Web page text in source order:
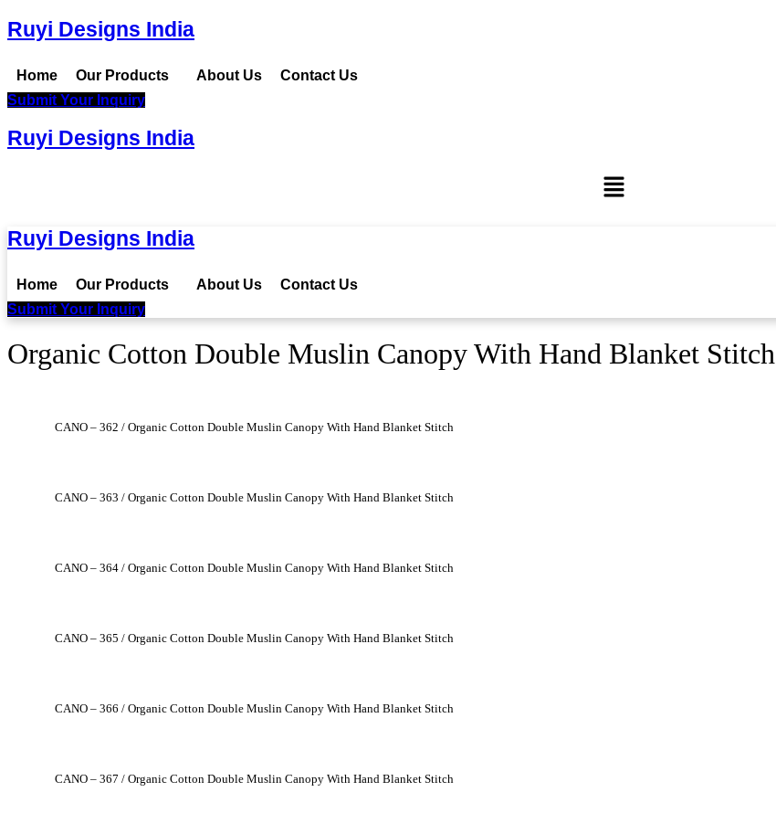
Ruyi Designs India
Home Our Products About Us
Contact Us
Submit Your Inquiry
Ruyi Designs India
Ruyi Designs India
Home Our Products About Us
Contact Us
Submit Your Inquiry
Organic Cotton Double Muslin Canopy With Hand Blanket Stitch
CANO – 362 / Organic Cotton Double Muslin Canopy With Hand Blanket Stitch
CANO – 363 / Organic Cotton Double Muslin Canopy With Hand Blanket Stitch
CANO – 364 / Organic Cotton Double Muslin Canopy With Hand Blanket Stitch
CANO – 365 / Organic Cotton Double Muslin Canopy With Hand Blanket Stitch
CANO – 366 / Organic Cotton Double Muslin Canopy With Hand Blanket Stitch
CANO – 367 / Organic Cotton Double Muslin Canopy With Hand Blanket Stitch